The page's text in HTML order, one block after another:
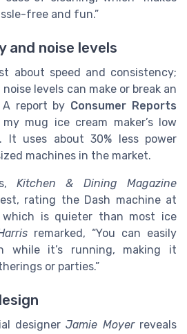
free and fun.”
and noise levels
about speed and consistency;
levels can make or break an
A report by Consumer Reports
mug ice cream maker’s low
It uses about 30% less power
machines in the market.
Kitchen & Dining Magazine
rating the Dash machine at
which is quieter than most ice
remarked, “You can easily
while it’s running, making it
or parties.”
designerJamie Moyerreveals